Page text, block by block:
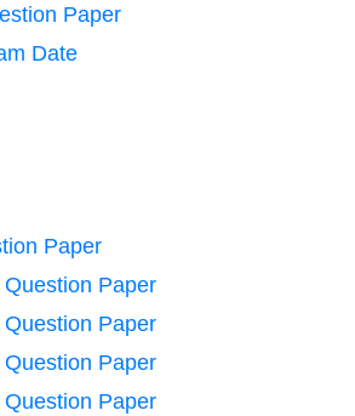
Paper
Date
Paper
Paper
Paper
Paper
Paper